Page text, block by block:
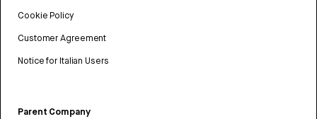
Cookie Policy
Customer Agreement
Notice for Italian Users
Parent Company